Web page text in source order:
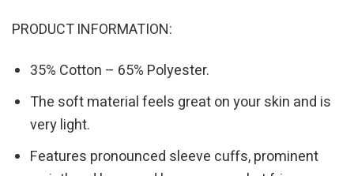
PRODUCT INFORMATION:
35% Cotton – 65% Polyester.
The soft material feels great on your skin and is
very light.
Features pronounced sleeve cuffs, prominent